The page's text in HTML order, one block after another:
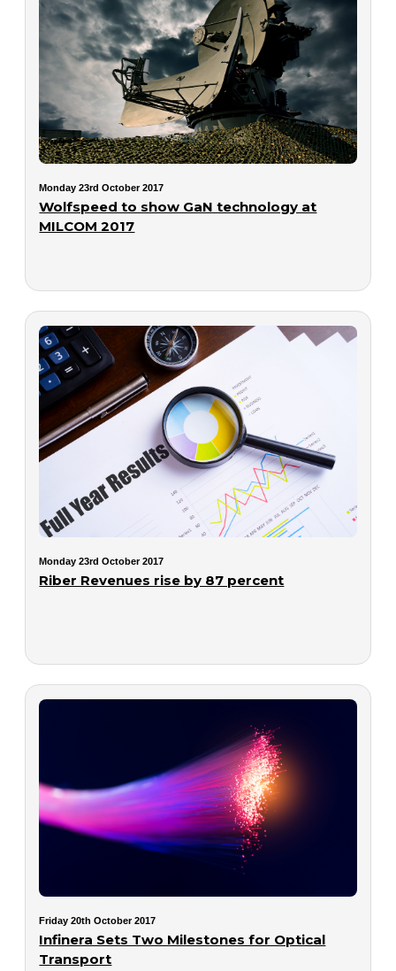
Monday 23rd October 2017
Wolfspeed to show GaN technology at
MILCOM 2017
Monday 23rd October 2017
Riber Revenues rise by 87 percent
Friday 20th October 2017
Infinera Sets Two Milestones for Optical
Transport